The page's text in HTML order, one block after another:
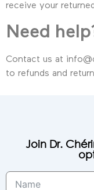
receive your
Need
Contact us at
to refunds and
Join Dr.